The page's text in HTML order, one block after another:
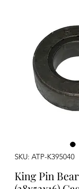
SKU: ATP-K395040
King Pin